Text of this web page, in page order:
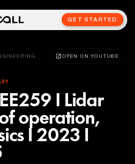
GET STARTED
OPEN ON YOUTUBE
I Lidar
operation,
I 2023 I